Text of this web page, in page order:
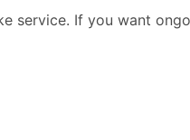
service. If you want